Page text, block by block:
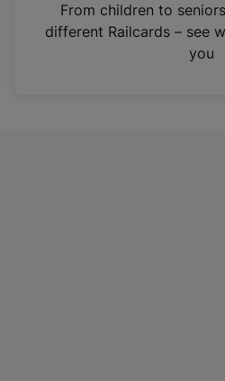
n
From children to
different Railcards – see
you